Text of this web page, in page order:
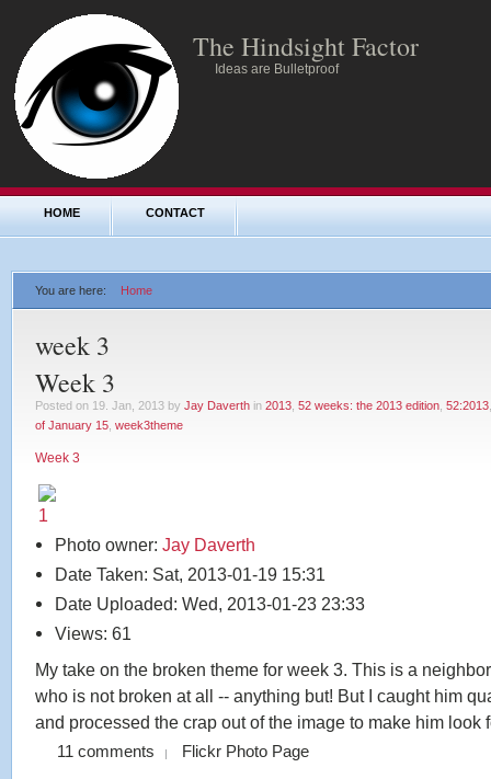
The Hindsight Factor
Ideas are Bulletproof
HOME CONTACT
You are here: Home
week 3
Week 3
Posted on 19. Jan, 2013 by Jay Daverth in 2013 52 weeks: the 2013 edition 52:2013
of January 15 week3theme
Week 3
Photo owner: Jay Daverth
Date Taken: Sat, 2013-01-19 15:31
Date Uploaded: Wed, 2013-01-23 23:33
Views: 61
My take on the broken theme for week 3. This is a
who is not broken at all -- anything but! But I caught him
and processed the crap out of the image to make him look
11 comments Flickr Photo Page